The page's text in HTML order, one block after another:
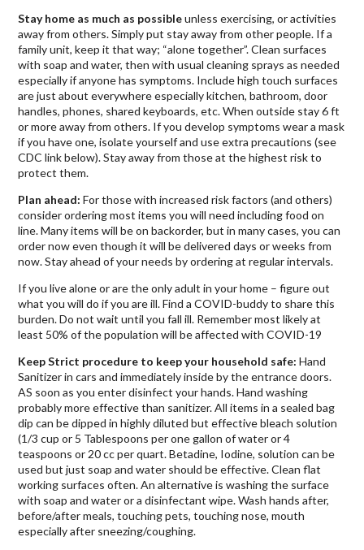
Stay home as much as possibleunless exercising, or activities
away from others. Simply put stay away from other people. If a
family unit, keep it that way; “alone together”. Clean surfaces
with soap and water, then with usual cleaning sprays as needed
especially if anyone has symptoms. Include high touch surfaces
are just about everywhere especially kitchen, bathroom, door
handles, phones, shared keyboards, etc. When outside stay 6 ft
or more away from others. If you develop symptoms wear a mask
if you have one, isolate yourself and use extra precautions (see
CDC link below). Stay away from those at the highest risk to
protect them.
Plan ahead:For those with increased risk factors (and others)
consider ordering most items you will need including food on
line. Many items will be on backorder, but in many cases, you can
order now even though it will be delivered days or weeks from
now. Stay ahead of your needs by ordering at regular intervals.
If you live alone or are the only adult in your home – figure out
what you will do if you are ill. Find a COVID-buddy to share this
burden. Do not wait until you fall ill. Remember most likely at
least 50% of the population will be affected with COVID-19
Keep Strict procedure to keep your household safe:Hand
Sanitizer in cars and immediately inside by the entrance doors.
AS soon as you enter disinfect your hands. Hand washing
probably more effective than sanitizer. All items in a sealed bag
dip can be dipped in highly diluted but effective bleach solution
(1/3 cup or 5 Tablespoons per one gallon of water or 4
teaspoons or 20 cc per quart. Betadine, Iodine, solution can be
used but just soap and water should be effective. Clean flat
working surfaces often. An alternative is washing the surface
with soap and water or a disinfectant wipe. Wash hands after,
before/after meals, touching pets, touching nose, mouth
especially after sneezing/coughing.